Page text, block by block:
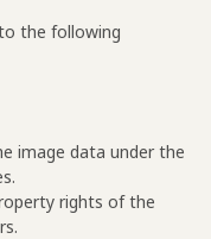
the following
image data under the
rights of the